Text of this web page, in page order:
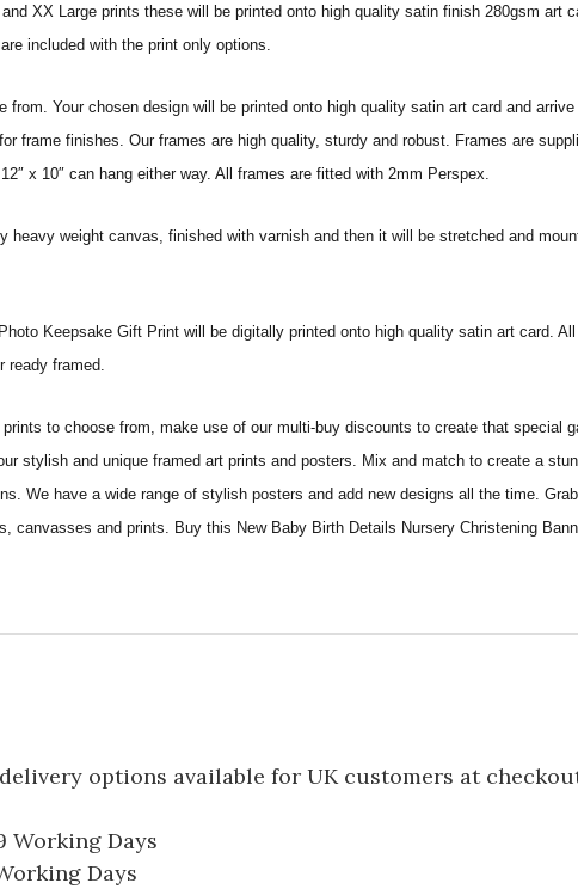
XX Large prints these will be printed onto high quality satin finish 280gsm art
included with the print only options.
Your chosen design will be printed onto high quality satin art card and
frame finishes. Our frames are high quality, sturdy and robust. Frames are
x 10″ can hang either way. All frames are fitted with 2mm Perspex.
weight canvas, finished with varnish and then it will be stretched and
Keepsake Gift Print will be digitally printed onto high quality satin art card.
ready framed.
to choose from, make use of our multi-buy discounts to create that special
stylish and unique framed art prints and posters. Mix and match to create a
We have a wide range of stylish posters and add new designs all the time.
canvasses and prints. Buy this New Baby Birth Details Nursery Christening
options available for UK customers at
Working Days
Days